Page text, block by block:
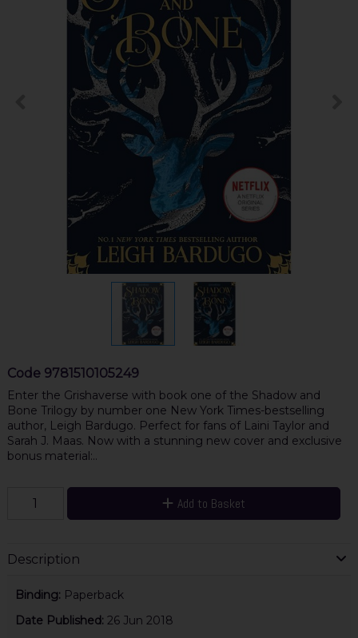
Code 9781510105249
Enter the Grishaverse with book one of the Shadow and
Bone Trilogy by number one New York Times-bestselling
author, Leigh Bardugo. Perfect for fans of Laini Taylor and
Sarah J. Maas. Now with a stunning new cover and exclusive
bonus material:..
Add to Basket
Description
Binding: Paperback
Date Published: 26 Jun 2018